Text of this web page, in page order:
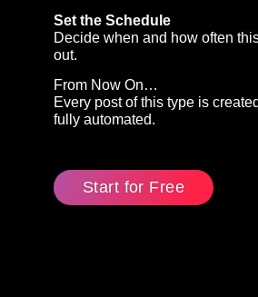
Set the Schedule
Decide when and how often
out.
From Now On…
Every post of this type is
fully automated.
Start for Free (Externer
Link)